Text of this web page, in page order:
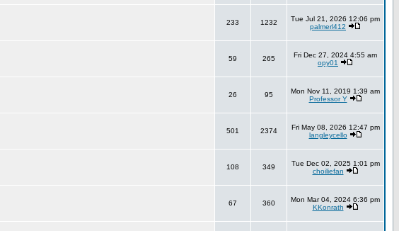
233 1232
Tue Jul 21, 2026 12:06 pm
palmerl412
59 265
Fri Dec 27, 2024 4:55 am
opy01
26 95
Mon Nov 11, 2019 1:39 am
Professor Y
501 2374
Fri May 08, 2026 12:47 pm
langleycello
108 349
Tue Dec 02, 2025 1:01 pm
choiliefan
67 360
Mon Mar 04, 2024 6:36 pm
KKonrath